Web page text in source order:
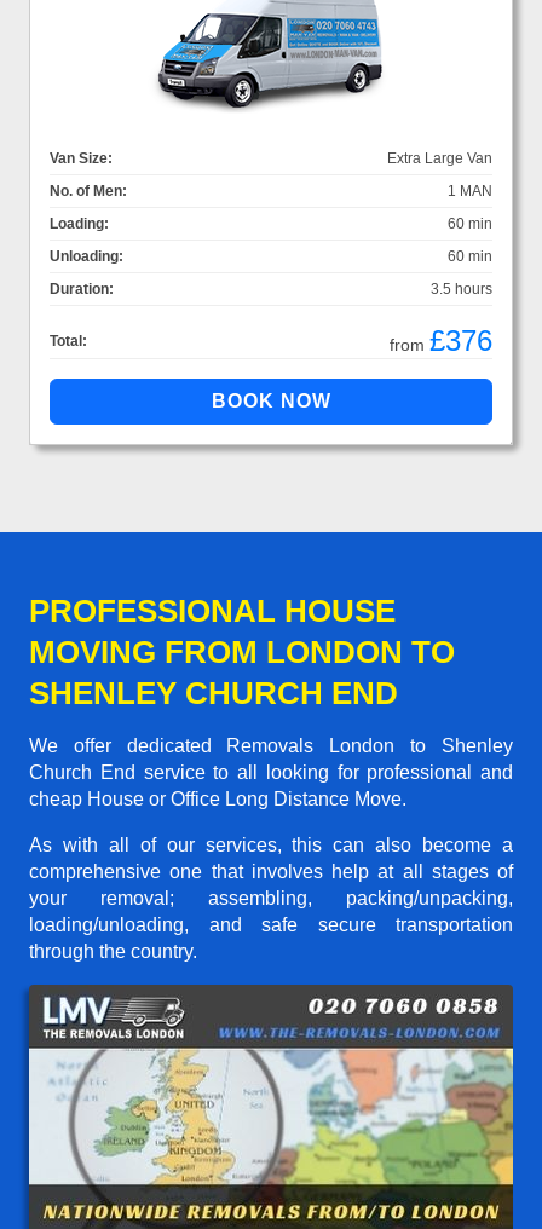
Van Size:
Extra Large Van
No. of Men:
1 MAN
Loading:
60 min
Unloading:
60 min
Duration:
3.5 hours
Total: from £376
PROFESSIONAL HOUSE
MOVING FROM LONDON TO
SHENLEY CHURCH END
We offer dedicated Removals London to Shenley
Church End service to all looking for professional and
cheap House or Office Long Distance Move.
As with all of our services, this can also become a
comprehensive one that involves help at all stages of
your removal; assembling, packing/unpacking,
loading/unloading, and safe secure transportation
through the country.